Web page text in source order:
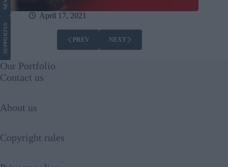
April 17, 2021
PREV NEXT
SUPPORT
US
Our Portfolio
Contact us
About us
Copyright rules